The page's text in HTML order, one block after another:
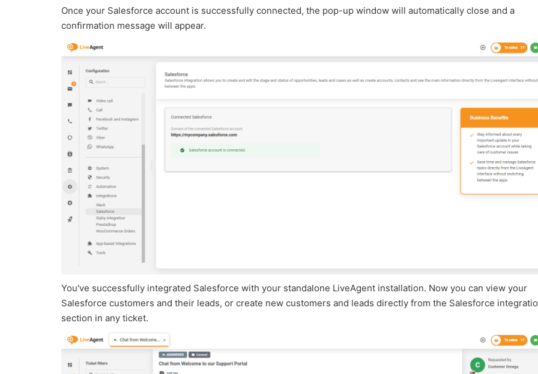
Once your Salesforce account is successfully connected, the pop-up window will automatically close and a
confirmation message will appear.
You've successfully integrated Salesforce with your standalone LiveAgent installation. Now you can view your
Salesforce customers and their leads, or create new customers and leads directly from the Salesforce
section in any ticket.